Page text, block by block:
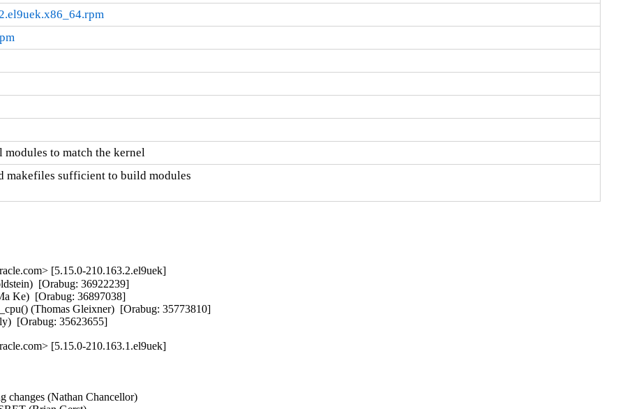
to match the kernel
makefiles sufficient to build modules
[5.15.0-210.163.2.el9uek]
[Orabug: 36922239]
Ke)  [Orabug: 36897038]
(Thomas Gleixner)  [Orabug: 35773810]
[Orabug: 35623655]
[5.15.0-210.163.1.el9uek]